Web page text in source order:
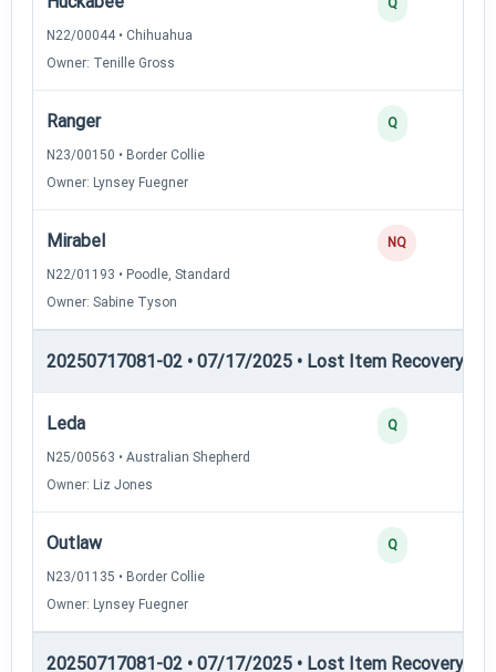
N22/00044 • Chihuahua
Owner: Tenille Gross
Q
Ranger
N23/00150 • Border Collie
Owner: Lynsey Fuegner
Q
Mirabel
N22/01193 • Poodle, Standard
Owner: Sabine Tyson
NQ
20250717081-02 • 07/17/2025 • Lost Item Recovery •
Leda
N25/00563 • Australian Shepherd
Owner: Liz Jones
Q
Outlaw
N23/01135 • Border Collie
Owner: Lynsey Fuegner
Q
20250717081-02 • 07/17/2025 • Lost Item Recovery •